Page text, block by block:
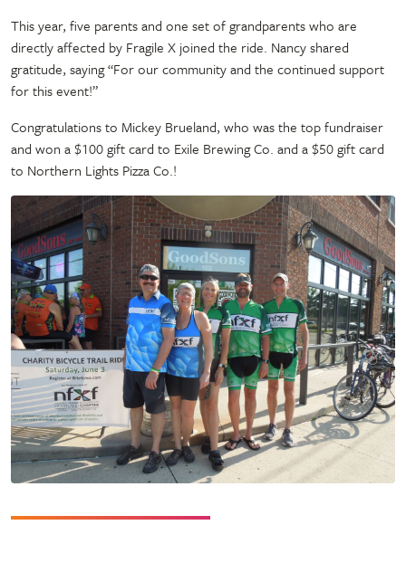
This year, five parents and one set of grandparents who are
directly affected by Fragile X joined the ride. Nancy shared
gratitude, saying “For our community and the continued support
for this event!”
Congratulations to Mickey Brueland, who was the top fundraiser
and won a $100 gift card to Exile Brewing Co. and a $50 gift card
to Northern Lights Pizza Co.!